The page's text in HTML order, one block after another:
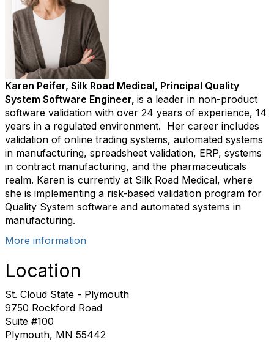
Karen Peifer, Silk Road Medical, Principal Quality
System Software Engineer, is a leader in non-product
software validation with over 24 years of experience, 14
years in a regulated environment. Her career includes
validation of online trading systems, automated systems
in manufacturing, spreadsheet validation, ERP, systems
in contract manufacturing, and the pharmaceuticals
realm. Karen is currently at Silk Road Medical, where
she is implementing a risk-based validation program for
Quality System software and automated systems in
manufacturing.
More information
Location
St. Cloud State - Plymouth
9750 Rockford Road
Suite #100
Plymouth, MN 55442